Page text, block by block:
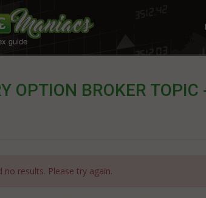
OPTION BROKER TOPIC
results. Please try again.